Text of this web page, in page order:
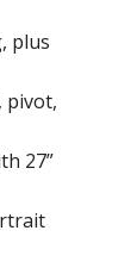
plus
pivot,
27”